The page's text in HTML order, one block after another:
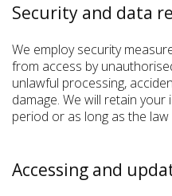
Security and data
We employ security
from access by
unlawful processing,
damage. We will retain
period or as long as the law
Accessing and